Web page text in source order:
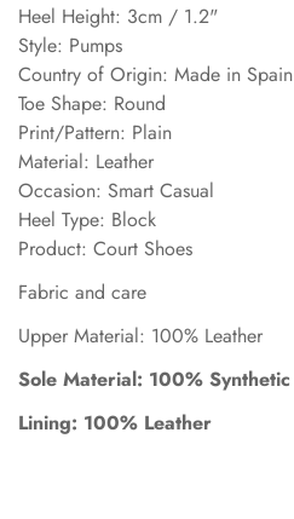
Heel Height: 3cm / 1.2"
Style: Pumps
Country of Origin: Made in Spain
Toe Shape: Round
Print/Pattern: Plain
Material: Leather
Occasion: Smart Casual
Heel Type: Block
Product: Court Shoes
Fabric and care
Upper Material: 100% Leather
Sole Material: 100% Synthetic
Lining: 100% Leather